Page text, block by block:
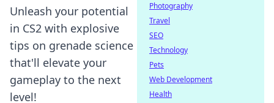
Unleash your potential
in CS2 with explosive
tips on grenade science
that'll elevate your
gameplay to the next
level!
Photography
Travel
SEO
Technology
Pets
Web Development
Health